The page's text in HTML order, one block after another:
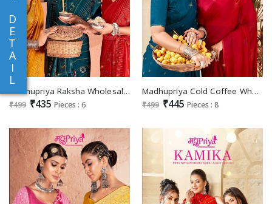
D
E
T
A
I
L
Madhupriya Raksha Wholesale Full Saree Swaroski Work Sarees
₹499 ₹435 Pieces : 6
Madhupriya Cold Coffee Wholesale Full Saree Piping Border Sarees
₹499 ₹445 Pieces : 8